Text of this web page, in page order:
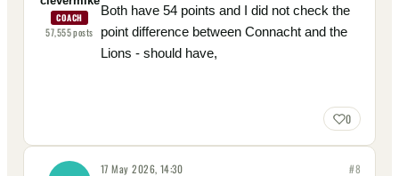
COACH
57,555posts
Both have 54 points and I did not check the
point difference between Connacht and the
Lions - should have,
0
17 May 2026, 14:30 #8